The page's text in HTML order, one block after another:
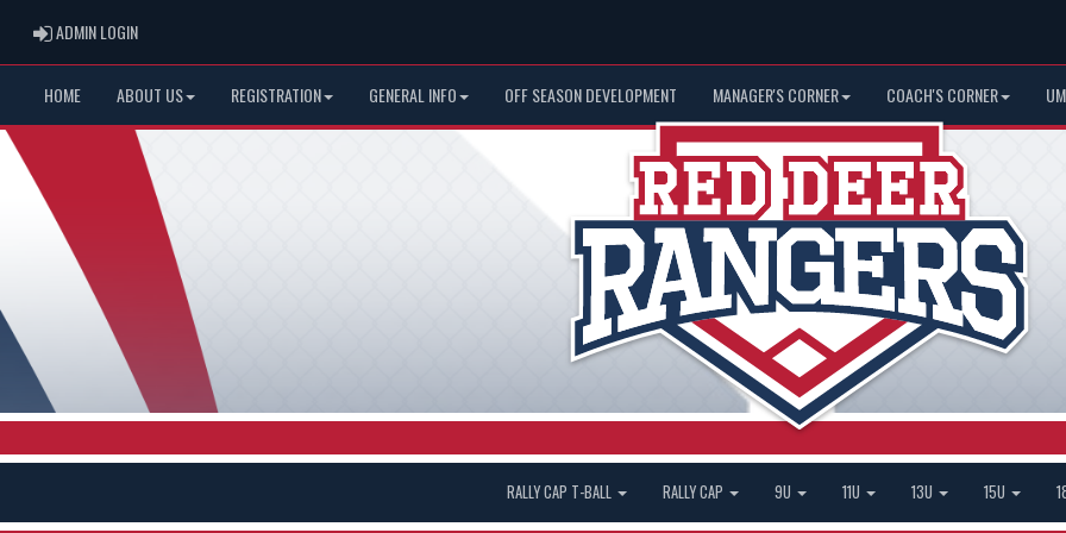
ADMIN LOGINADMIN LOGIN
HOME ABOUT US REGISTRATION GENERAL INFO OFF SEASON DEVELOPMENT MANAGER'S CORNER COACH'S CORNER
RALLY CAP T-BALL RALLY CAP 9U 11U 13U 15U